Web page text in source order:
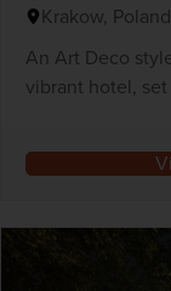
Krakow, Poland
An Art Deco
vibrant hotel,